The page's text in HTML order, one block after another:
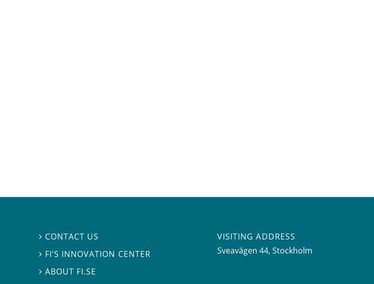
 CONTACT US
 FI’S INNOVATION CENTER
ABOUT FI.SE
VISITING ADDRESS
Sveavägen 44, Stockholm